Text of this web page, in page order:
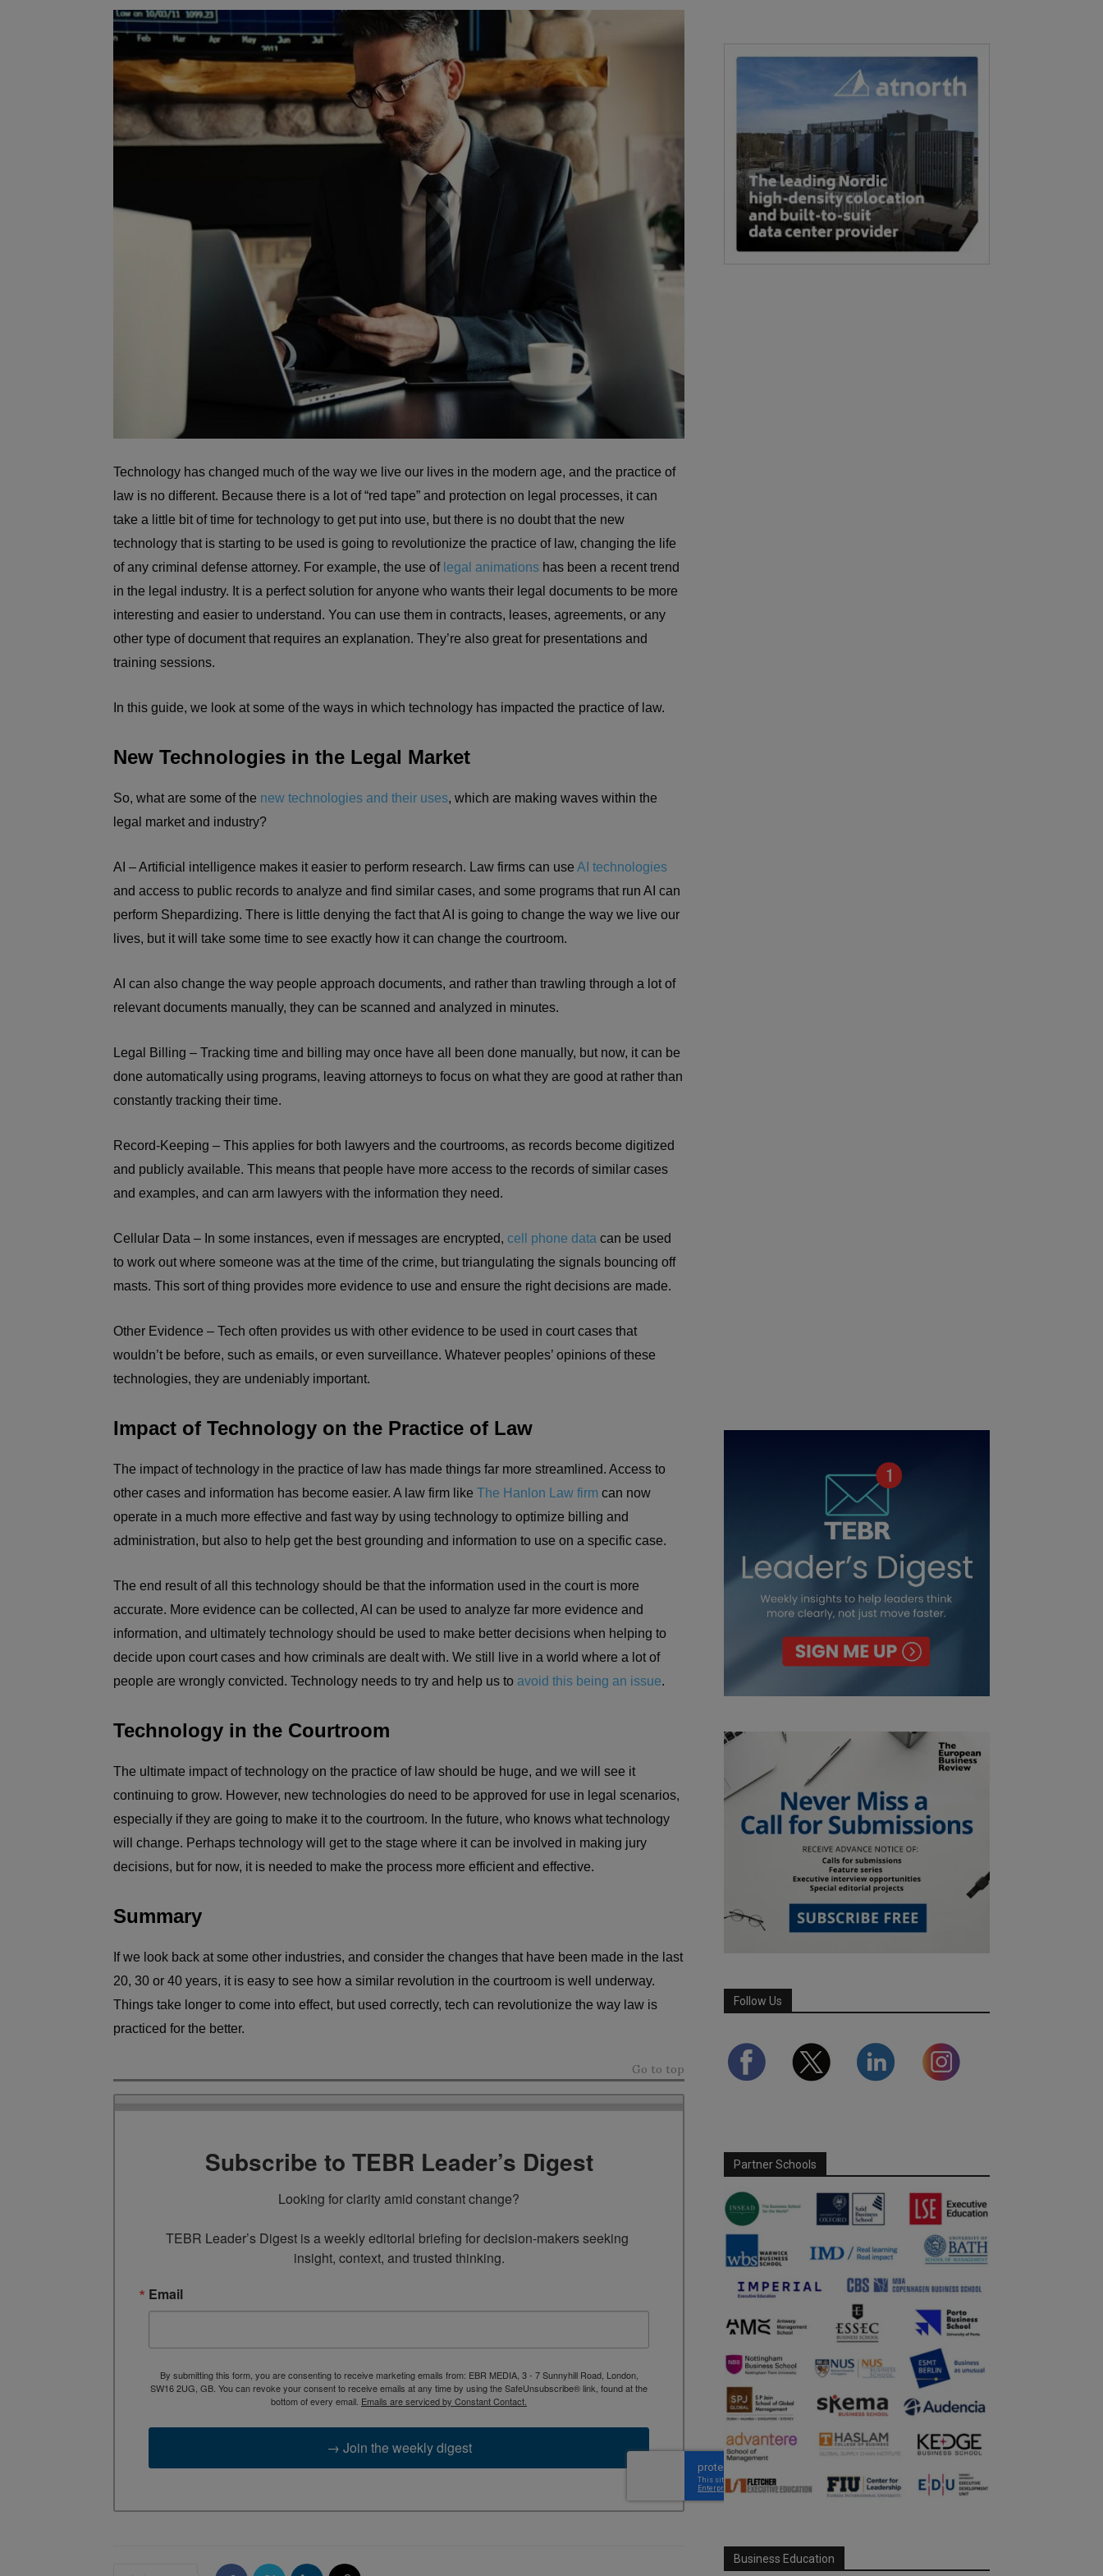
Technology has changed much of the way we live our lives in the modern age, and the practice of
law is no different. Because there is a lot of “red tape” and protection on legal processes, it can
take a little bit of time for technology to get put into use, but there is no doubt that the new
technology that is starting to be used is going to revolutionize the practice of law, changing the life
of any criminal defense attorney. For example, the use of legal animations has been a recent trend
in the legal industry. It is a perfect solution for anyone who wants their legal documents to be more
interesting and easier to understand. You can use them in contracts, leases, agreements, or any
other type of document that requires an explanation. They’re also great for presentations and
training sessions.
In this guide, we look at some of the ways in which technology has impacted the practice of law.
New Technologies in the Legal Market
So, what are some of the new technologies and their uses, which are making waves within the
legal market and industry?
AI – Artificial intelligence makes it easier to perform research. Law firms can use AI technologies
and access to public records to analyze and find similar cases, and some programs that run AI can
perform Shepardizing. There is little denying the fact that AI is going to change the way we live our
lives, but it will take some time to see exactly how it can change the courtroom.
AI can also change the way people approach documents, and rather than trawling through a lot of
relevant documents manually, they can be scanned and analyzed in minutes.
Legal Billing – Tracking time and billing may once have all been done manually, but now, it can be
done automatically using programs, leaving attorneys to focus on what they are good at rather than
constantly tracking their time.
Record-Keeping – This applies for both lawyers and the courtrooms, as records become digitized
and publicly available. This means that people have more access to the records of similar cases
and examples, and can arm lawyers with the information they need.
Cellular Data – In some instances, even if messages are encrypted, cell phone data can be used
to work out where someone was at the time of the crime, but triangulating the signals bouncing off
masts. This sort of thing provides more evidence to use and ensure the right decisions are made.
Other Evidence – Tech often provides us with other evidence to be used in court cases that
wouldn’t be before, such as emails, or even surveillance. Whatever peoples’ opinions of these
technologies, they are undeniably important.
Impact of Technology on the Practice of Law
The impact of technology in the practice of law has made things far more streamlined. Access to
other cases and information has become easier. A law firm like The Hanlon Law firm can now
operate in a much more effective and fast way by using technology to optimize billing and
administration, but also to help get the best grounding and information to use on a specific case.
The end result of all this technology should be that the information used in the court is more
accurate. More evidence can be collected, AI can be used to analyze far more evidence and
information, and ultimately technology should be used to make better decisions when helping to
decide upon court cases and how criminals are dealt with. We still live in a world where a lot of
people are wrongly convicted. Technology needs to try and help us to avoid this being an issue.
Technology in the Courtroom
The ultimate impact of technology on the practice of law should be huge, and we will see it
continuing to grow. However, new technologies do need to be approved for use in legal scenarios,
especially if they are going to make it to the courtroom. In the future, who knows what technology
will change. Perhaps technology will get to the stage where it can be involved in making jury
decisions, but for now, it is needed to make the process more efficient and effective.
Summary
If we look back at some other industries, and consider the changes that have been made in the last
20, 30 or 40 years, it is easy to see how a similar revolution in the courtroom is well underway.
Things take longer to come into effect, but used correctly, tech can revolutionize the way law is
practiced for the better.
Go to top
Subscribe to TEBR Leader’s Digest
Looking for clarity amid constant change?
TEBR Leader’s Digest is a weekly editorial briefing for decision-makers seeking
insight, context, and trusted thinking.
Email
By submitting this form, you are consenting to receive marketing emails from: EBR MEDIA, 3 - 7 Sunnyhill Road, London,
SW16 2UG, GB. You can revoke your consent to receive emails at any time by using the SafeUnsubscribe® link, found at the
bottom of every email. Emails are serviced by Constant Contact.
→ Join the weekly digest
Follow Us
Partner Schools
Business Education